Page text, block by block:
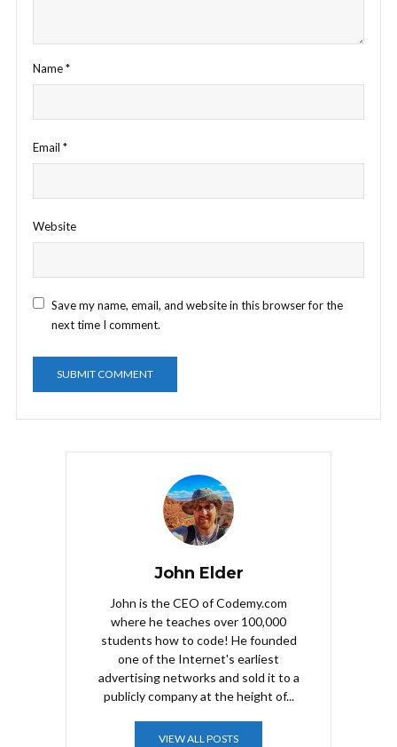
Name*
Email *
Website
Save my name, email, and website in this browser for the
next time I comment.
John Elder
John is the CEO of Codemy.com
where he teaches over 100,000
students how to code! He founded
one of the Internet's earliest
advertising networks and sold it to a
publicly company at the height of...
VIEW ALL POSTS